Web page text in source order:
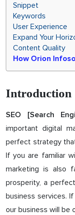
Snippet
Keywords
User Experience
Expand Your
Content Quality
How Orion
Introduction
SEO [Search
important digital
perfect strategy
If you are familiar
marketing is also
prosperity, a
business services.
our business will be